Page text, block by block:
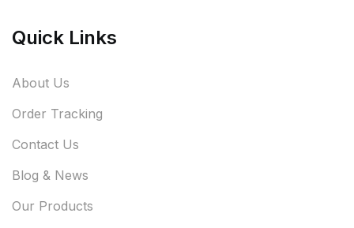
Quick Links
About Us
Order Tracking
Contact Us
Blog & News
Our Products